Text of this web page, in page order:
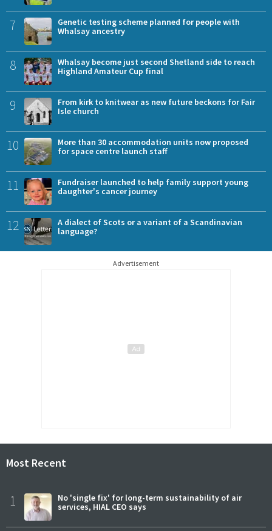
7
Genetic testing scheme planned for people with
Whalsay ancestry
8
Whalsay become just second Shetland side to reach
Highland Amateur Cup final
9
From kirk to knitwear as new future beckons for Fair
Isle church
10
More than 30 accommodation units now proposed
for space centre launch staff
11
Fundraiser launched to help family support young
daughter's cancer journey
12
A dialect of Scots or a variant of a Scandinavian
language?
Advertisement
Most Recent
1
No 'single fix' for long-term sustainability of air
services, HIAL CEO says